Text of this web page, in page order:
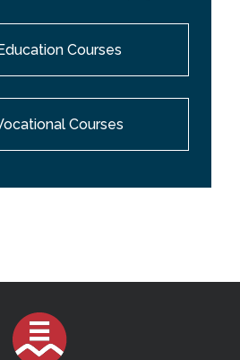
Courses
Courses